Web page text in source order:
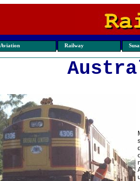
Aviation Railway